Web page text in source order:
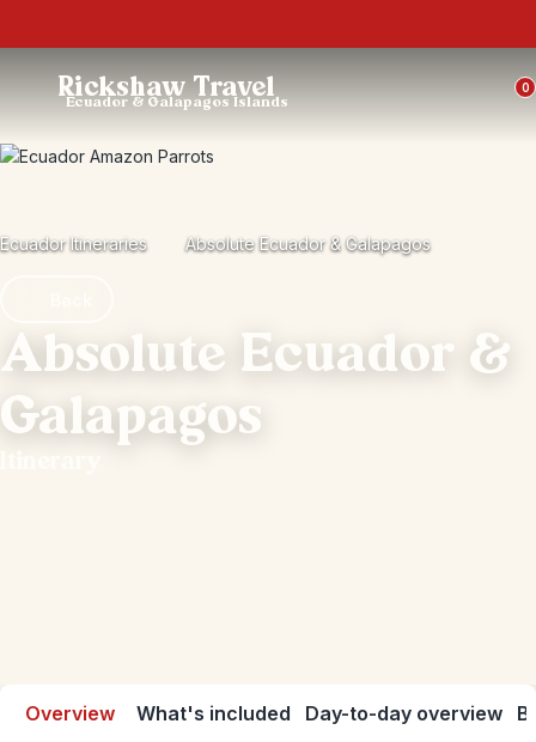
Rickshaw Travel
Ecuador & Galapagos Islands
0
Ecuador Itineraries Absolute Ecuador & Galapagos
Absolute Ecuador &
Galapagos
Overview What's included Day-to-day overview